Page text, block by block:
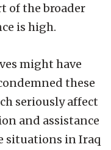
of the broader
is high.
might have
these
seriously affect
and assistance
situations in Iraq